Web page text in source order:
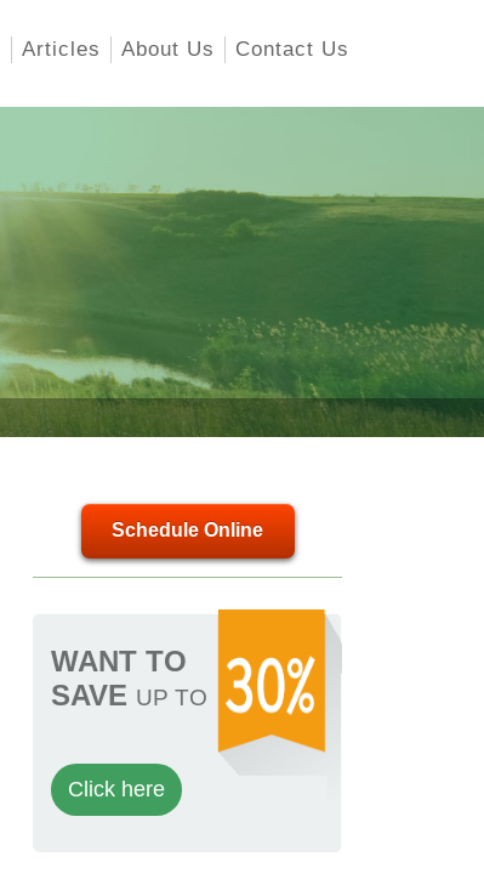
Articles About Us Contact Us
Schedule Online
WANT TO
SAVE UP TO
Click here